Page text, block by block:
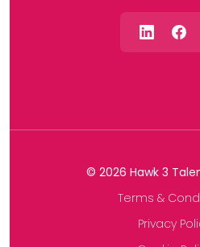
© 2026 Hawk 3
Terms &
Privacy